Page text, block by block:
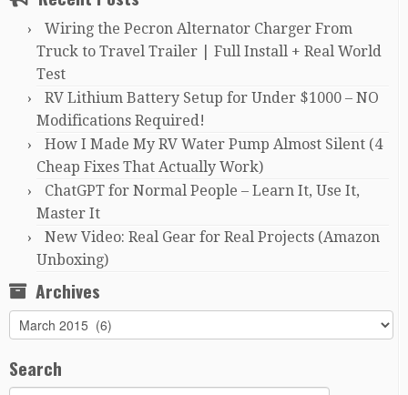
Wiring the Pecron Alternator Charger From
Truck to Travel Trailer | Full Install + Real World
Test
RV Lithium Battery Setup for Under $1000 – NO
Modifications Required!
How I Made My RV Water Pump Almost Silent (4
Cheap Fixes That Actually Work)
ChatGPT for Normal People – Learn It, Use It,
Master It
New Video: Real Gear for Real Projects (Amazon
Unboxing)
Archives
Archives
Search